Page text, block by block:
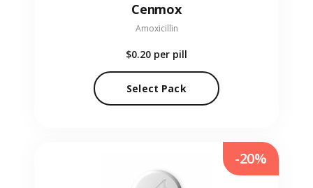
Cenmox
Amoxicillin
$0.20 per pill
Select Pack
-20%